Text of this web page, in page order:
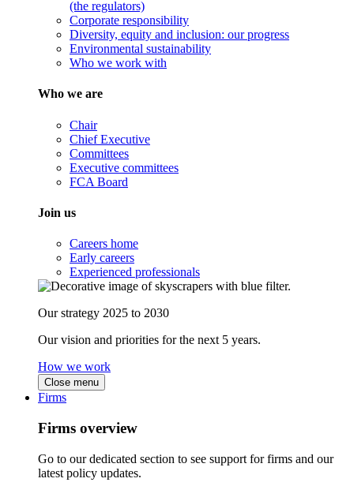
(the regulators)
Corporate responsibility
Diversity, equity and inclusion: our progress
Environmental sustainability
Who we work with
Who we are
Chair
Chief Executive
Committees
Executive committees
FCA Board
Join us
Careers home
Early careers
Experienced professionals
Our strategy 2025 to 2030
Our vision and priorities for the next 5 years.
How we work
Close menu
Firms
Firms overview
Go to our dedicated section to see support for firms and our
latest policy updates.